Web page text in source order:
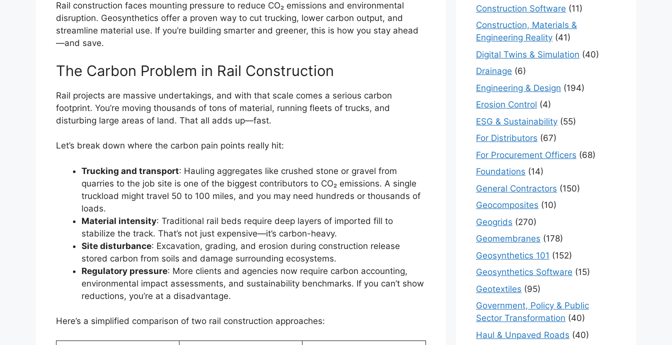
Rail construction faces mounting pressure to reduce CO₂ emissions and environmental
disruption. Geosynthetics offer a proven way to cut trucking, lower carbon output, and
streamline material use. If you’re building smarter and greener, this is how you stay ahead
—and save.
The Carbon Problem in Rail Construction
Rail projects are massive undertakings, and with that scale comes a serious carbon
footprint. You’re moving thousands of tons of material, running fleets of trucks, and
disturbing large areas of land. That all adds up—fast.
Let’s break down where the carbon pain points really hit:
Trucking and transport: Hauling aggregates like crushed stone or gravel from
quarries to the job site is one of the biggest contributors to CO₂ emissions. A single
truckload might travel 50 to 100 miles, and you may need hundreds or thousands of
loads.
Material intensity: Traditional rail beds require deep layers of imported fill to
stabilize the track. That’s not just expensive—it’s carbon-heavy.
Site disturbance: Excavation, grading, and erosion during construction release
stored carbon from soils and damage surrounding ecosystems.
Regulatory pressure: More clients and agencies now require carbon accounting,
environmental impact assessments, and sustainability benchmarks. If you can’t show
reductions, you’re at a disadvantage.
Here’s a simplified comparison of two rail construction approaches:
Construction Software (11)
Construction, Materials &
Engineering Reality (41)
Digital Twins & Simulation (40)
Drainage (6)
Engineering & Design (194)
Erosion Control (4)
ESG & Sustainability (55)
For Distributors (67)
For Procurement Officers (68)
Foundations (14)
General Contractors (150)
Geocomposites (10)
Geogrids (270)
Geomembranes (178)
Geosynthetics 101 (152)
Geosynthetics Software (15)
Geotextiles (95)
Government, Policy & Public
Sector Transformation (40)
Haul & Unpaved Roads (40)